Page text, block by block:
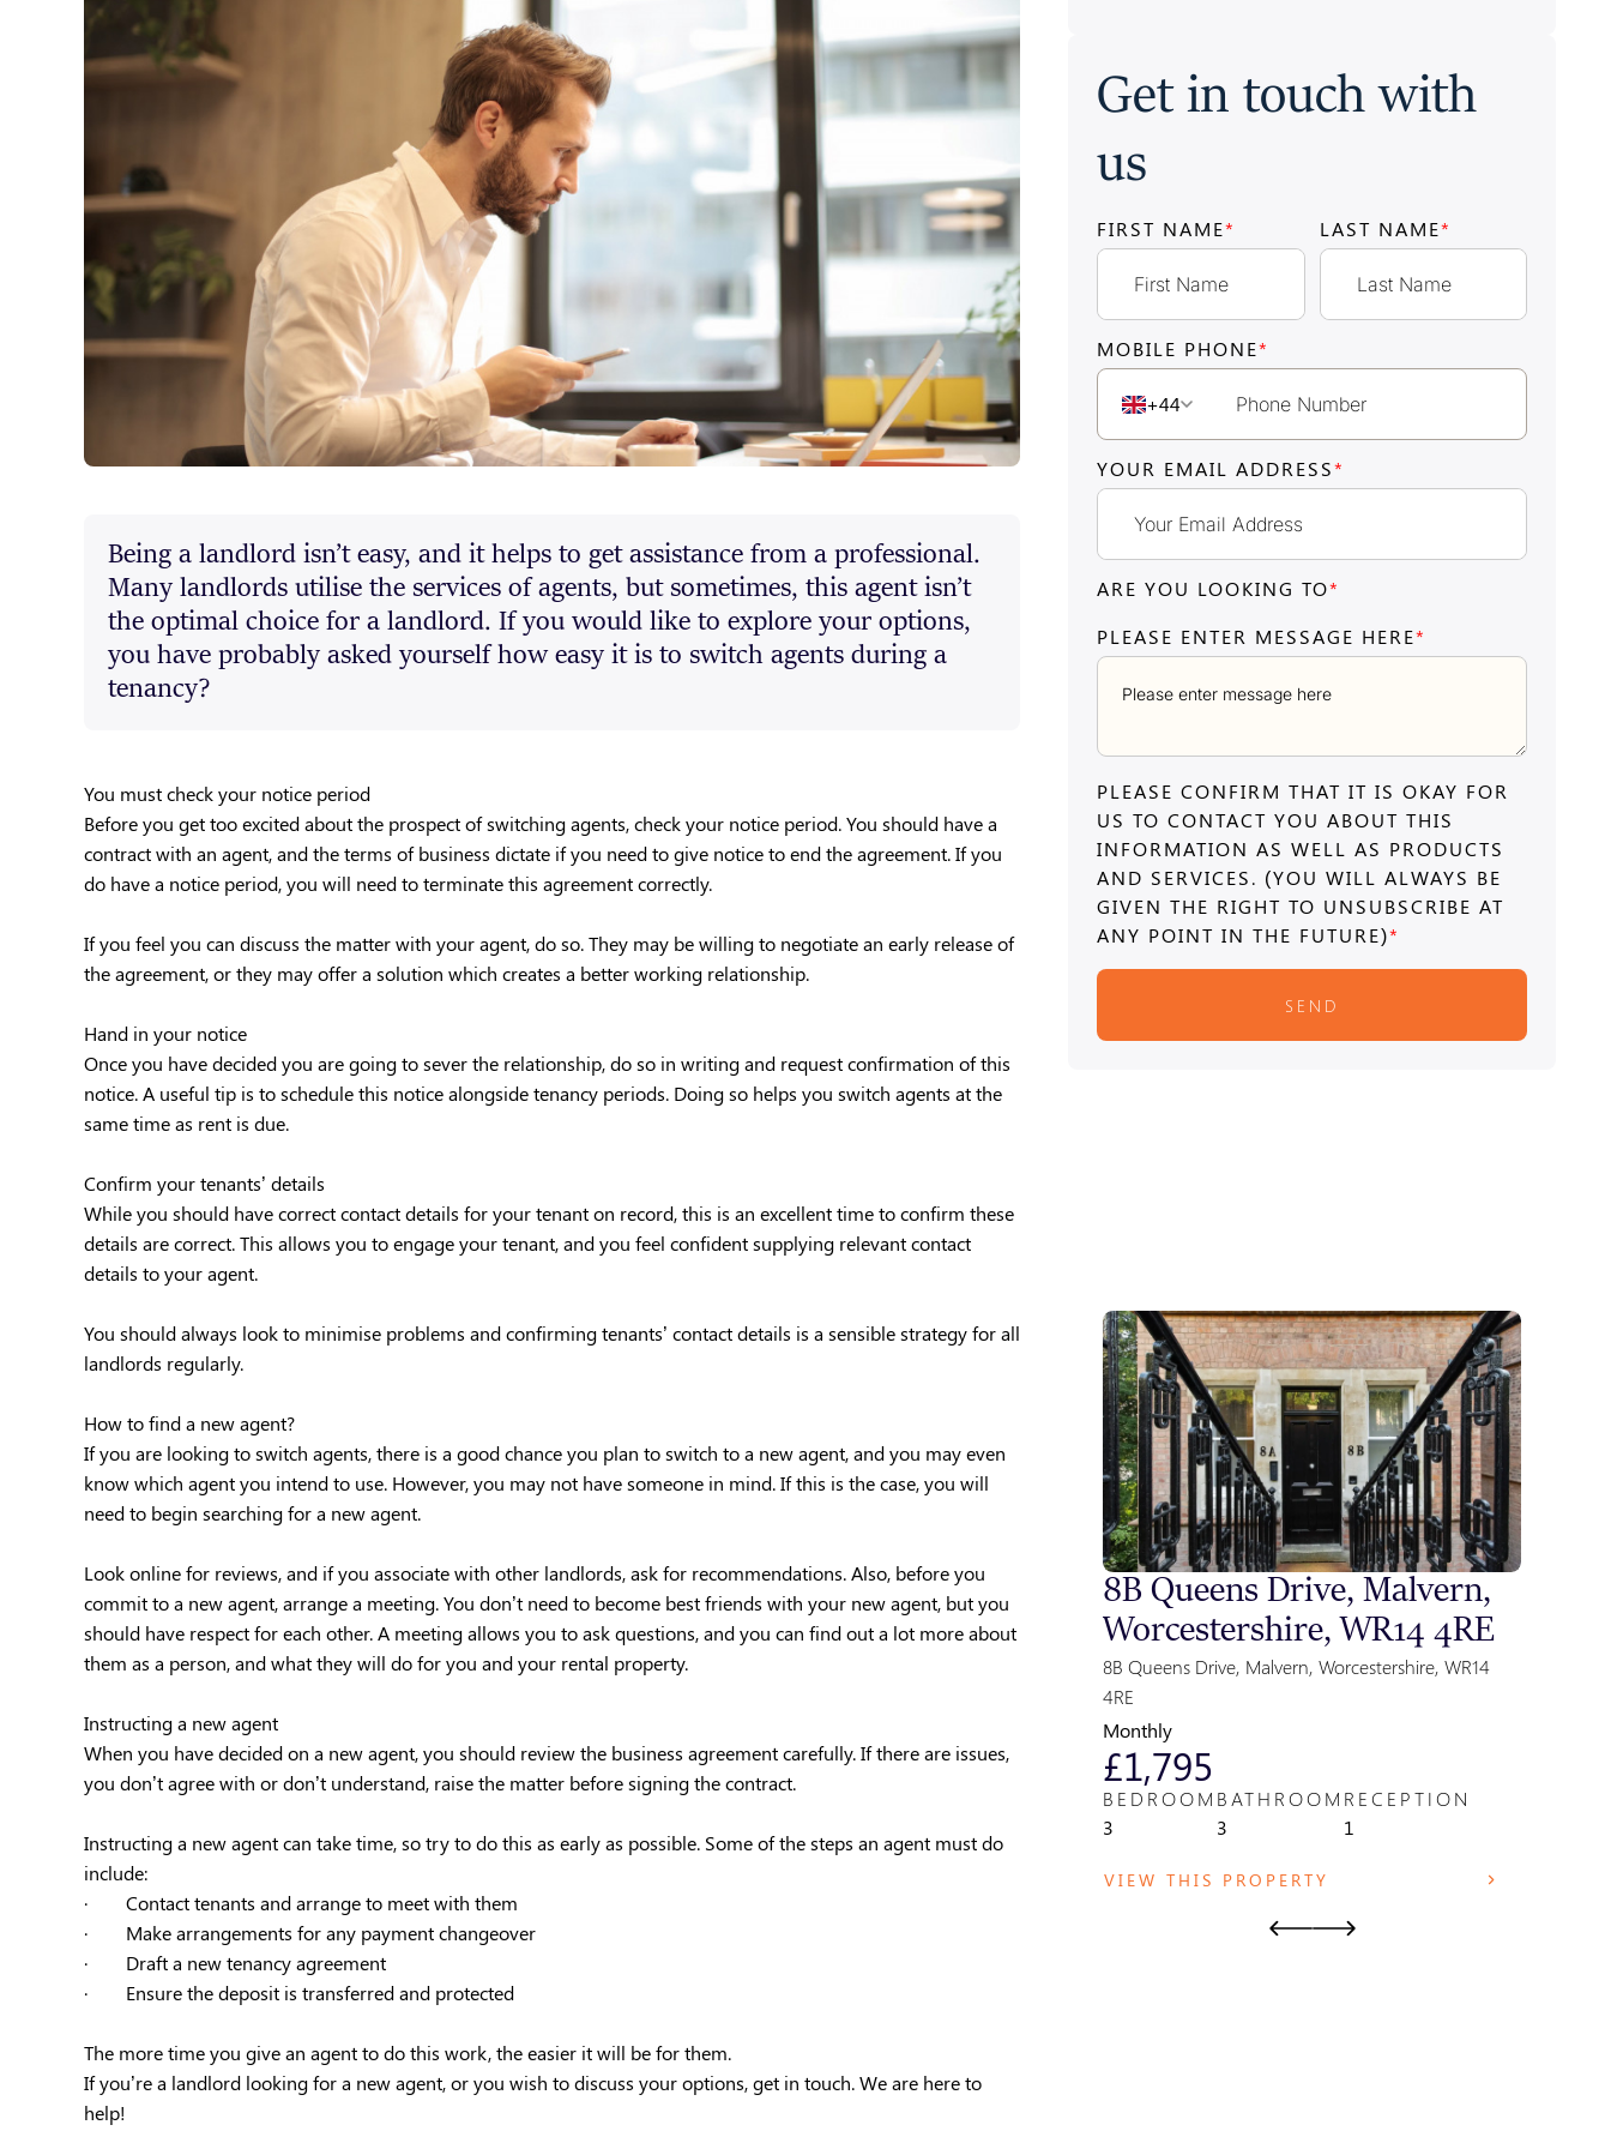
Being a landlord isn’t easy, and it helps to get assistance from a professional.
Many landlords utilise the services of agents, but sometimes, this agent isn’t
the optimal choice for a landlord. If you would like to explore your options,
you have probably asked yourself how easy it is to switch agents during a
tenancy?
You must check your notice period
Before you get too excited about the prospect of switching agents, check your notice period. You should have a
contract with an agent, and the terms of business dictate if you need to give notice to end the agreement. If you
do have a notice period, you will need to terminate this agreement correctly.
If you feel you can discuss the matter with your agent, do so. They may be willing to negotiate an early release of
the agreement, or they may offer a solution which creates a better working relationship.
Hand in your notice
Once you have decided you are going to sever the relationship, do so in writing and request confirmation of this
notice. A useful tip is to schedule this notice alongside tenancy periods. Doing so helps you switch agents at the
same time as rent is due.
Confirm your tenants’ details
While you should have correct contact details for your tenant on record, this is an excellent time to confirm these
details are correct. This allows you to engage your tenant, and you feel confident supplying relevant contact
details to your agent.
You should always look to minimise problems and confirming tenants’ contact details is a sensible strategy for all
landlords regularly.
How to find a new agent?
If you are looking to switch agents, there is a good chance you plan to switch to a new agent, and you may even
know which agent you intend to use. However, you may not have someone in mind. If this is the case, you will
need to begin searching for a new agent.
Look online for reviews, and if you associate with other landlords, ask for recommendations. Also, before you
commit to a new agent, arrange a meeting. You don’t need to become best friends with your new agent, but you
should have respect for each other. A meeting allows you to ask questions, and you can find out a lot more about
them as a person, and what they will do for you and your rental property.
Instructing a new agent
When you have decided on a new agent, you should review the business agreement carefully. If there are issues,
you don’t agree with or don’t understand, raise the matter before signing the contract.
Instructing a new agent can take time, so try to do this as early as possible. Some of the steps an agent must do
include:
· Contact tenants and arrange to meet with them
· Make arrangements for any payment changeover
· Draft a new tenancy agreement
· Ensure the deposit is transferred and protected
The more time you give an agent to do this work, the easier it will be for them.
If you’re a landlord looking for a new agent, or you wish to discuss your options, get in touch. We are here to
help!
Get in touch with
us
FIRST NAME* LAST NAME*
MOBILE PHONE*
+44
YOUR EMAIL ADDRESS*
ARE YOU LOOKING TO*
PLEASE ENTER MESSAGE HERE*
PLEASE CONFIRM THAT IT IS OKAY FOR
US TO CONTACT YOU ABOUT THIS
INFORMATION AS WELL AS PRODUCTS
AND SERVICES. (YOU WILL ALWAYS BE
GIVEN THE RIGHT TO UNSUBSCRIBE AT
ANY POINT IN THE FUTURE)*
SEND
8B Queens Drive, Malvern,
Worcestershire, WR14 4RE
8B Queens Drive, Malvern, Worcestershire, WR14
4RE
Monthly
£1,795
BEDROOM
3
BATHROOM
3
RECEPTION
1
VIEW THIS PROPERTY